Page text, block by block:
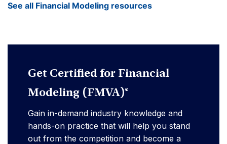
See all Financial Modeling resources
Get Certified for Financial
Modeling (FMVA)®
Gain in-demand industry knowledge and
hands-on practice that will help you stand
out from the competition and become a